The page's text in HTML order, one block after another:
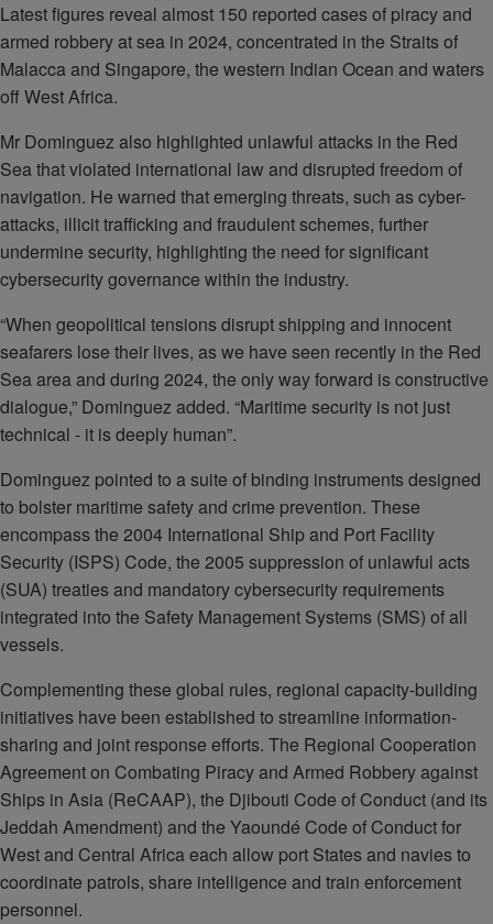
Latest figures reveal almost 150 reported cases of piracy and
armed robbery at sea in 2024, concentrated in the Straits of
Malacca and Singapore, the western Indian Ocean and waters
off West Africa.
Mr Dominguez also highlighted unlawful attacks in the Red
Sea that violated international law and disrupted freedom of
navigation. He warned that emerging threats, such as cyber-
attacks, illicit trafficking and fraudulent schemes, further
undermine security, highlighting the need for significant
cybersecurity governance within the industry.
“When geopolitical tensions disrupt shipping and innocent
seafarers lose their lives, as we have seen recently in the Red
Sea area and during 2024, the only way forward is constructive
dialogue,” Dominguez added. “Maritime security is not just
technical - it is deeply human”.
Dominguez pointed to a suite of binding instruments designed
to bolster maritime safety and crime prevention. These
encompass the 2004 International Ship and Port Facility
Security (ISPS) Code, the 2005 suppression of unlawful acts
(SUA) treaties and mandatory cybersecurity requirements
integrated into the Safety Management Systems (SMS) of all
vessels.
Complementing these global rules, regional capacity-building
initiatives have been established to streamline information-
sharing and joint response efforts. The Regional Cooperation
Agreement on Combating Piracy and Armed Robbery against
Ships in Asia (ReCAAP), the Djibouti Code of Conduct (and its
Jeddah Amendment) and the Yaoundé Code of Conduct for
West and Central Africa each allow port States and navies to
coordinate patrols, share intelligence and train enforcement
personnel.